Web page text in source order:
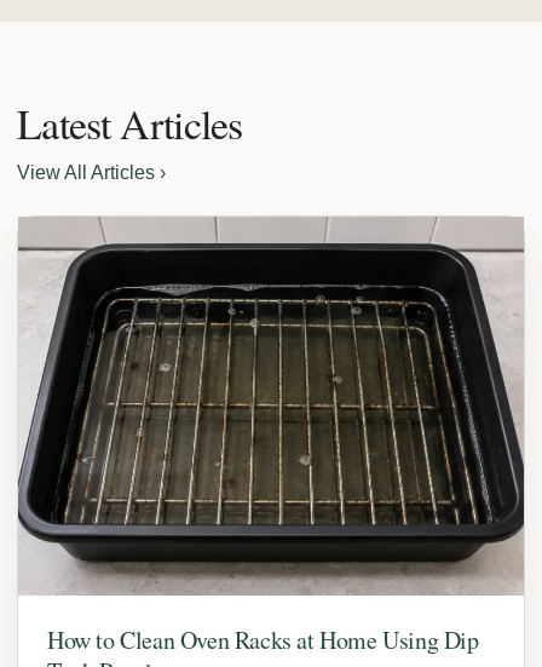
Latest Articles
View All Articles ›
How to Clean Oven Racks at Home Using Dip